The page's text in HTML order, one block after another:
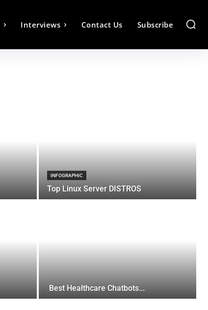
Interviews Contact Us Subscribe
INFOGRAPHIC
Top Linux Server DISTROS
Best Healthcare Chatbots...